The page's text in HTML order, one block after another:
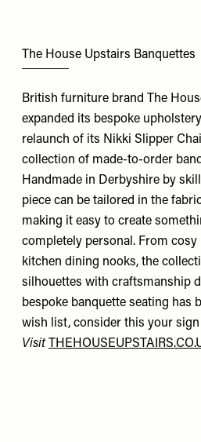
The House Upstairs Banquettes
British furniture brand The
expanded its bespoke
relaunch of its Nikki Slipper
collection of made-to-order
Handmade in Derbyshire by
piece can be tailored in the
making it easy to create
completely personal. From
kitchen dining nooks, the
silhouettes with craftsmanship
bespoke banquette seating has
wish list, consider this your
Visit